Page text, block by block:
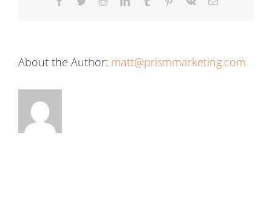
About the Author: matt@prismmarketing.com